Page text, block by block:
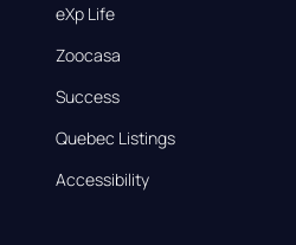
eXp Life
Zoocasa
Success
Quebec Listings
Accessibility